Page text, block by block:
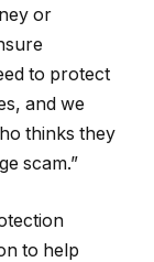
or
to protect
and we
thinks they
scam.”
to help